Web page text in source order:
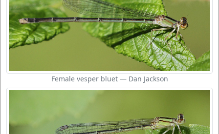
Female vesper bluet — Dan Jackson